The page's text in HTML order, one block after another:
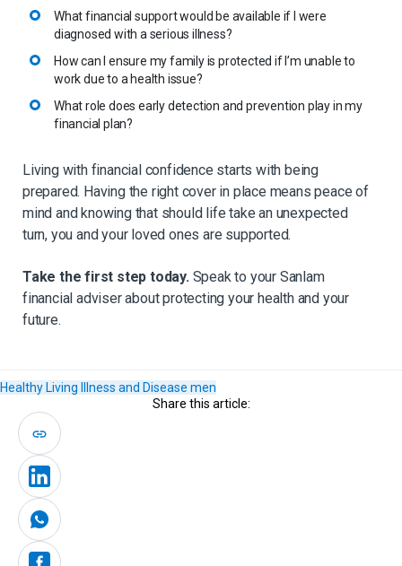
What financial support would be available if I were
diagnosed with a serious illness?
How can I ensure my family is protected if I’m unable to
work due to a health issue?
What role does early detection and prevention play in my
financial plan?
Living with financial confidence starts with being
prepared. Having the right cover in place means peace of
mind and knowing that should life take an unexpected
turn, you and your loved ones are supported.
Take the first step today.Speak to your Sanlam
financial adviser about protecting your health and your
future.
Healthy Living Illness and Disease men
Share this article: